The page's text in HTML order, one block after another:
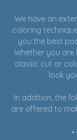
We have an
coloring
you the best
Whether you
classic cut or
look
In addition, the
are offered to